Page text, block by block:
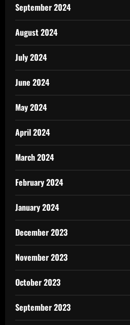
September 2024
August 2024
July 2024
June 2024
May 2024
April 2024
March 2024
February 2024
January 2024
December 2023
November 2023
October 2023
September 2023